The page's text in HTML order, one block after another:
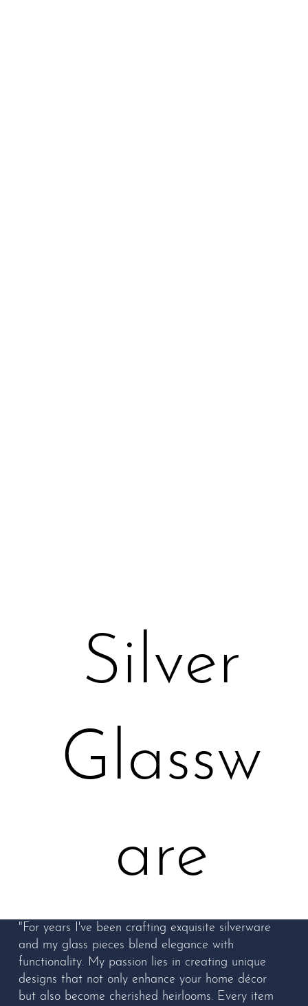
Silver
Glassw
are
"For years I've been crafting exquisite silverware
and my glass pieces blend elegance with
functionality. My passion lies in creating unique
designs that not only enhance your home décor
but also become cherished heirlooms. Every item